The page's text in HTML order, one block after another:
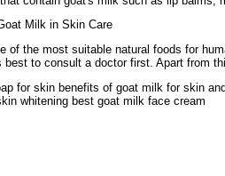
Milk in Skin Care
of the most suitable natural foods for
to consult a doctor first. Apart from
for skin benefits of goat milk for skin
whitening best goat milk face cream